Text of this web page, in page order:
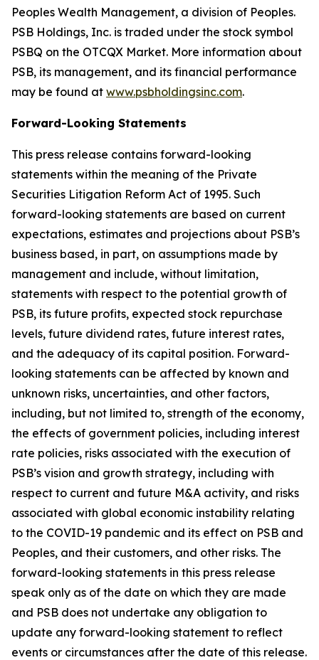
Peoples Wealth Management, a division of Peoples.
PSB Holdings, Inc. is traded under the stock symbol
PSBQ on the OTCQX Market. More information about
PSB, its management, and its financial performance
may be found at www.psbholdingsinc.com.
Forward-Looking Statements
This press release contains forward-looking
statements within the meaning of the Private
Securities Litigation Reform Act of 1995. Such
forward-looking statements are based on current
expectations, estimates and projections about PSB’s
business based, in part, on assumptions made by
management and include, without limitation,
statements with respect to the potential growth of
PSB, its future profits, expected stock repurchase
levels, future dividend rates, future interest rates,
and the adequacy of its capital position. Forward-
looking statements can be affected by known and
unknown risks, uncertainties, and other factors,
including, but not limited to, strength of the economy,
the effects of government policies, including interest
rate policies, risks associated with the execution of
PSB’s vision and growth strategy, including with
respect to current and future M&A activity, and risks
associated with global economic instability relating
to the COVID-19 pandemic and its effect on PSB and
Peoples, and their customers, and other risks. The
forward-looking statements in this press release
speak only as of the date on which they are made
and PSB does not undertake any obligation to
update any forward-looking statement to reflect
events or circumstances after the date of this release.